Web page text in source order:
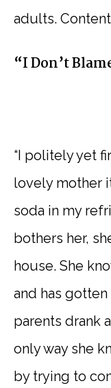
adults.
“I Don’t
“I politely yet
lovely mother
soda in my
bothers her,
house. She
and has
parents drank
only way she
by trying to